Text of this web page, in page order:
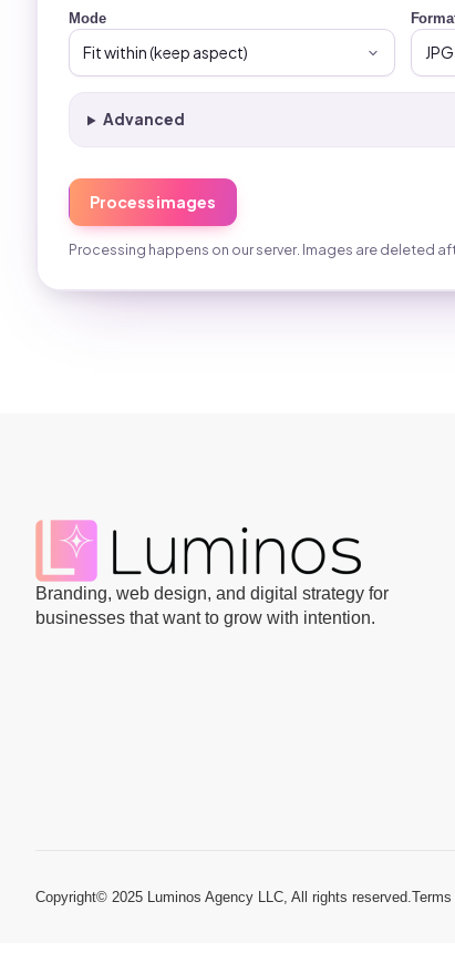
Mode
Advanced
Process images
Processing happens on our server. Images are deleted
Branding, web design, and digital strategy for
businesses that want to grow with intention.
Copyright© 2025 Luminos Agency LLC, All rights reserved.